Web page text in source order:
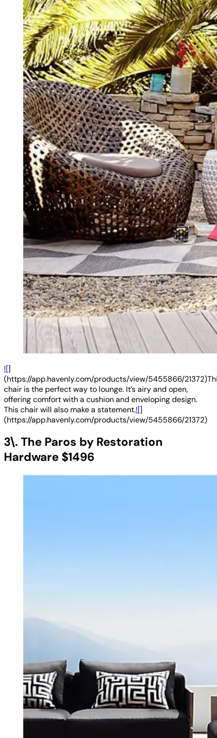
![]
(https://app.havenly.com/products/view/5455866/
chair is the perfect way to lounge. It’s airy and open,
offering comfort with a cushion and enveloping design.
This chair will also make a statement.![]
(https://app.havenly.com/products/view/5455866/21372)
3\. The Paros by Restoration
Hardware $1496